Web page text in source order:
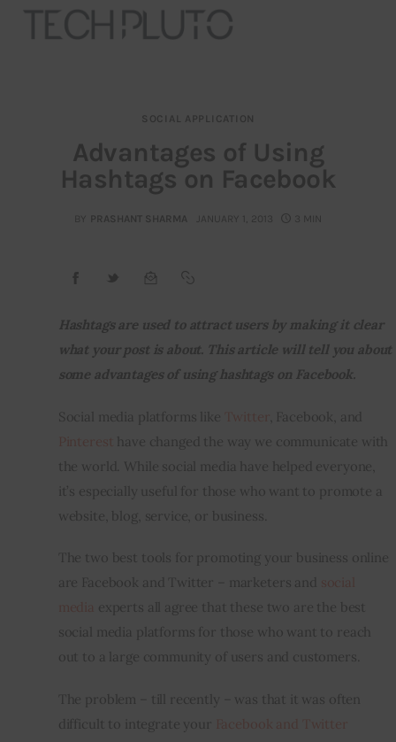
Our Team
Advertise
Startup Resources
Inspiring Stories
Privacy policy
SOCIAL APPLICATION
Advantages of Using
Hashtags on Facebook
BY PRASHANT SHARMA JANUARY 1, 2013 3 MIN
Hashtags are used to attract users by making it clear
what your post is about. This article will tell you about
some advantages of using hashtags on Facebook.
Social media platforms like
, Facebook, and
have changed the way we communicate with
the world. While social media have helped everyone,
it’s especially useful for those who want to promote a
website, blog, service, or business.
The two best tools for promoting your business online
are Facebook and Twitter – marketers and
experts all agree that these two are the best
social media platforms for those who want to reach
out to a large community of users and customers.
The problem – till recently – was that it was often
difficult to integrate your